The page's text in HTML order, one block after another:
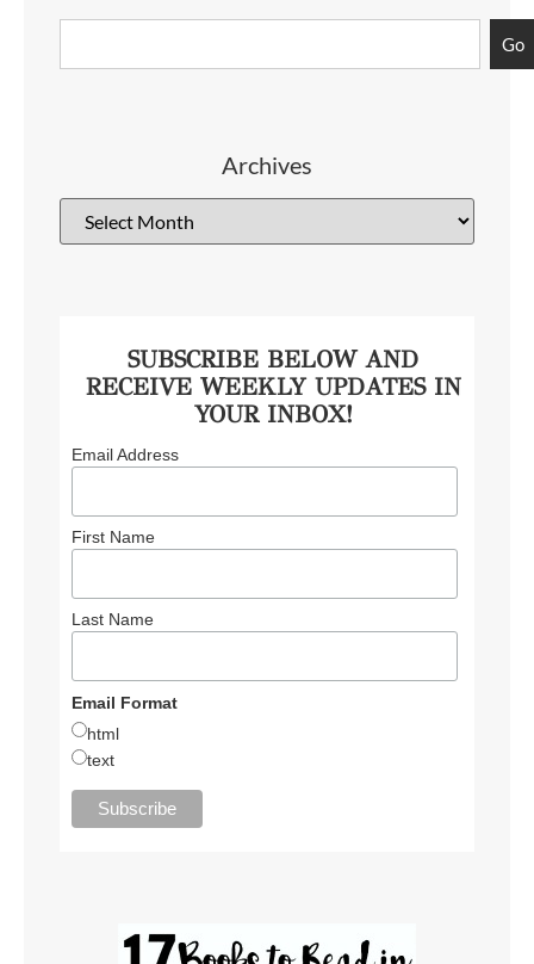
Go
Archives
SUBSCRIBE BELOW AND
RECEIVE WEEKLY UPDATES IN
YOUR INBOX!
Email Address
First Name
Last Name
Email Format
html
text